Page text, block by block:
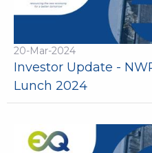
20-Mar-2024
Investor Update -
Lunch 2024